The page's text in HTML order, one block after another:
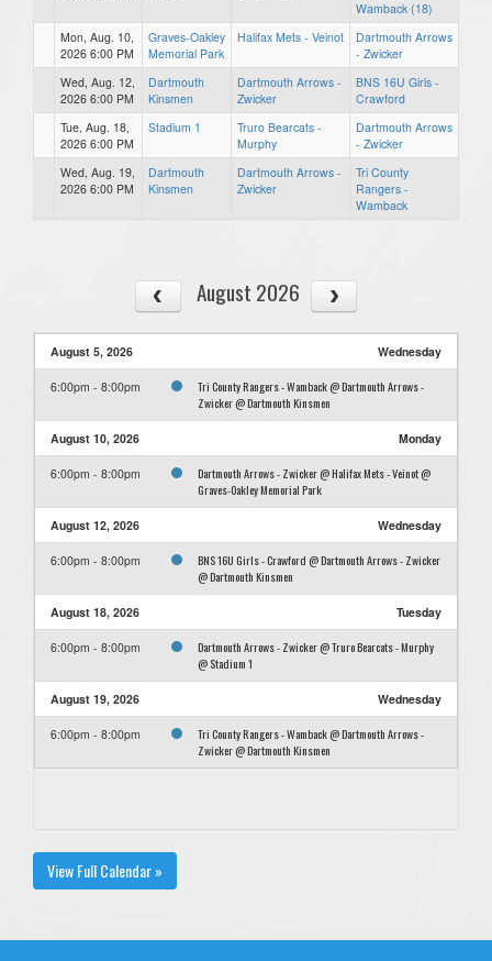
Wamback (18)
Mon, Aug. 10,
2026 6:00 PM
Graves-Oakley
Memorial Park
Halifax Mets - Veinot
Dartmouth Arrows
- Zwicker
Wed, Aug. 12,
2026 6:00 PM
Dartmouth
Kinsmen
Dartmouth Arrows -
Zwicker
BNS 16U Girls -
Crawford
Tue, Aug. 18,
2026 6:00 PM
Stadium 1
Truro Bearcats -
Murphy
Dartmouth Arrows
- Zwicker
Wed, Aug. 19,
2026 6:00 PM
Dartmouth
Kinsmen
Dartmouth Arrows -
Zwicker
Tri County
Rangers -
Wamback
August 2026
August 5, 2026 Wednesday
6:00pm - 8:00pm
Tri County Rangers - Wamback @ Dartmouth Arrows -
Zwicker @ Dartmouth Kinsmen
August 10, 2026 Monday
6:00pm - 8:00pm
Dartmouth Arrows - Zwicker @ Halifax Mets - Veinot @
Graves-Oakley Memorial Park
August 12, 2026 Wednesday
6:00pm - 8:00pm
BNS 16U Girls - Crawford @ Dartmouth Arrows - Zwicker
@ Dartmouth Kinsmen
August 18, 2026 Tuesday
6:00pm - 8:00pm
Dartmouth Arrows - Zwicker @ Truro Bearcats - Murphy
@ Stadium 1
August 19, 2026 Wednesday
6:00pm - 8:00pm
Tri County Rangers - Wamback @ Dartmouth Arrows -
Zwicker @ Dartmouth Kinsmen
View Full Calendar »